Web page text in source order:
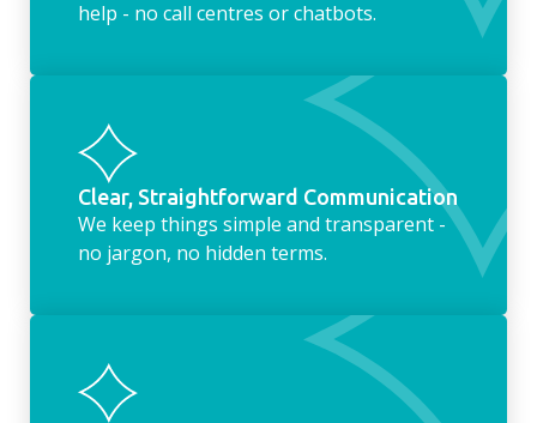
help - no call centres or chatbots.
Clear, Straightforward Communication
We keep things simple and transparent -
no jargon, no hidden terms.